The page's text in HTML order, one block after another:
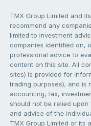
TMX Group Limited and
recommend any
limited to investment
companies identified on,
professional advice to
content on this site. All
sites) is provided for
trading purposes), and is
accounting, tax,
should not be relied
and advice of the
TMX Group Limited or its